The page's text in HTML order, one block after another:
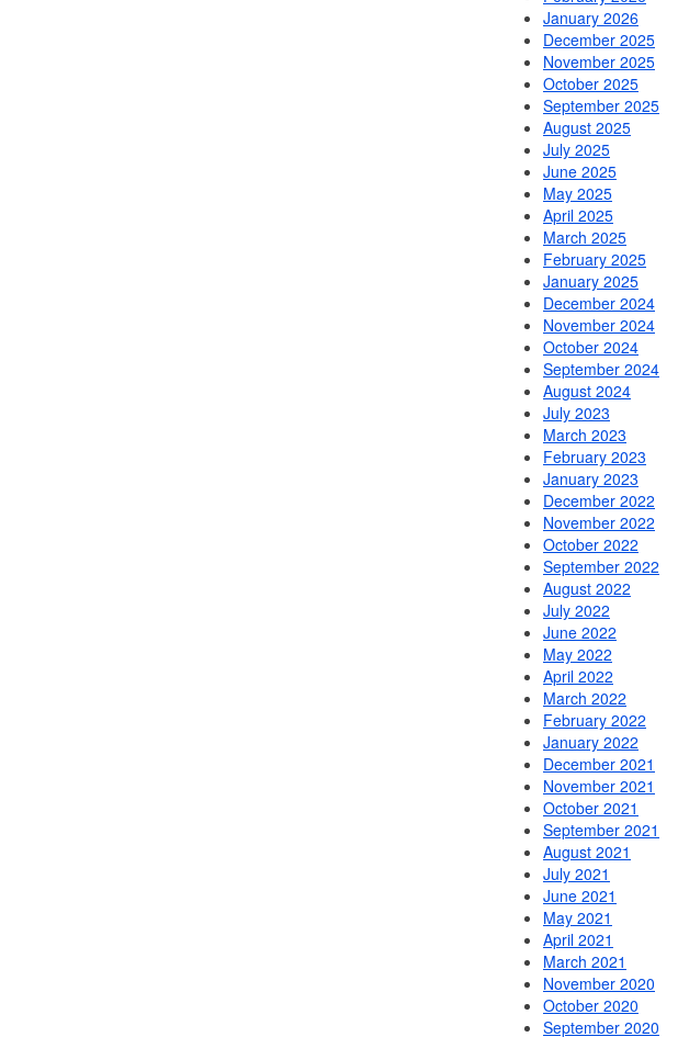
January 2026
December 2025
November 2025
October 2025
September 2025
August 2025
July 2025
June 2025
May 2025
April 2025
March 2025
February 2025
January 2025
December 2024
November 2024
October 2024
September 2024
August 2024
July 2023
March 2023
February 2023
January 2023
December 2022
November 2022
October 2022
September 2022
August 2022
July 2022
June 2022
May 2022
April 2022
March 2022
February 2022
January 2022
December 2021
November 2021
October 2021
September 2021
August 2021
July 2021
June 2021
May 2021
April 2021
March 2021
November 2020
October 2020
September 2020